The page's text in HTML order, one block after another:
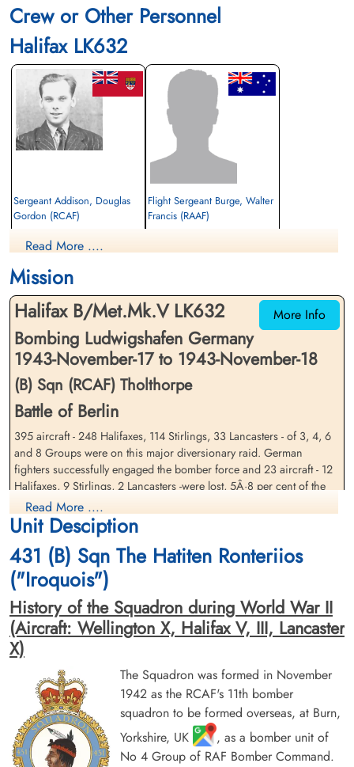
Crew or Other Personnel
Halifax LK632
Sergeant Addison, Douglas
Gordon (RCAF)
Killed in Action
Soldaten Friedhof Alliierte Piloten 2WK,
Germany
Flight Sergeant Burge, Walter
Francis (RAAF)
Germany
Sergeant Gilchrist, William
Carter (RCAF)
Air Gunner
1943-November-18
Soldaten Friedhof Alliierte Piloten 2WK,
Germany
Warrant Officer 2 Nickerson,
William James Murdoch
(RCAF)
Killed in Action
Am Englischen Friedhof, Kamp-Lintfort,
Sergeant Paul, Brian Charles
(RAFVR)
Wireless Operator/Air Gunner
Killed in Action
Flying Officer Potts, John
William (RAFVR)
Bomb Aimer
Killed in Action
Read More ....
Mission
More Info
Halifax B/Met.Mk.V LK632
Bombing Ludwigshafen Germany
1943-November-17 to 1943-November-18
(B) Sqn (RCAF) Tholthorpe
Battle of Berlin
395 aircraft - 248 Halifaxes, 114 Stirlings, 33 Lancasters - of 3, 4, 6
and 8 Groups were on this major diversionary raid. German
fighters successfully engaged the bomber force and 23 aircraft - 12
Halifaxes, 9 Stirlings, 2 Lancasters -were lost, 5Â·8 per cent of the
force.
Cloud was present over the target area and much of the bombing
was scattered. Mannheim reports that the majority of the damage
was in the north of the city. 4 industrial buildings were destroyed
and 11 seriously damaged, the most serious being the Daimler-Benz
car factory which suffered a 90 per cent production loss for 'an
unknown period'. 325 other buildings were destroyed and 335
seriously damaged, including 2 churches and 3 schools. 4 army
barracks and the airfield at Sandhofen were all hit. 21 people were
the city and the local report lists much damage and loss at
farms.This was the last major raid on the much-bombed city of
Mannheim for 15 months. ORB identifies the target as Ludwigshaven
source: The Bomber Command War Diaries, Martin Middlebrook and Chris Everitt
Read More ....
Unit Desciption
431 (B) Sqn The Hatiten Ronteriios
("Iroquois")
History of the Squadron during World War II
(Aircraft: Wellington X, Halifax V, III, Lancaster
X)
The Squadron was formed in November
1942 as the RCAF's 11th bomber
squadron to be formed overseas, at Burn,
Yorkshire, UK
, as a bomber unit of
No 4 Group of RAF Bomber Command.